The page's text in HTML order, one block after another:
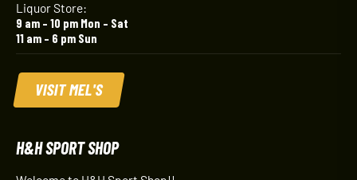
Liquor Store:
9 am – 10 pm Mon – Sat
11 am – 6 pm Sun
VISIT MEL'S
H&H SPORT SHOP